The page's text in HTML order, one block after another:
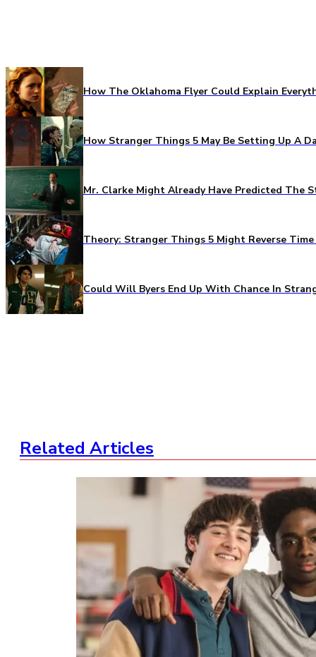
How The Oklahoma Flyer Could Explain
How Stranger Things 5 May Be Setting Up A
Mr. Clarke Might Already Have Predicted The
Theory: Stranger Things 5 Might Reverse
Could Will Byers End Up With Chance In
Related Articles